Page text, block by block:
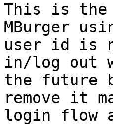
This is the
MBurger
user id is
in/log out
the future
remove it
login flow